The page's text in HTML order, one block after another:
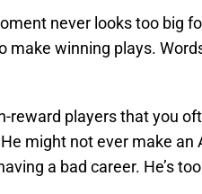
never looks too big
winning plays.
reward players that you
might not ever make an
a bad career. He’s